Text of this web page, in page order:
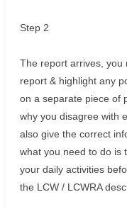
Step 2
The report arrives, you
report & highlight any
on a separate piece of
why you disagree with
also give the correct
what you need to do is
your daily activities
the LCW / LCWRA